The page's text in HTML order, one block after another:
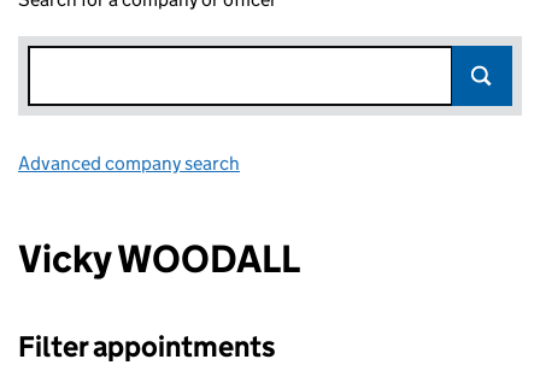
Advanced company search
Vicky WOODALL
Filter appointments